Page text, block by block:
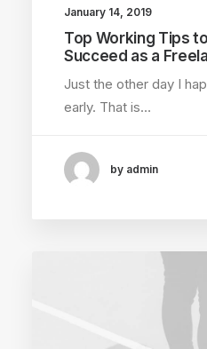
January 14, 2019
Top Working Tips
Succeed as a
Just the other day I
early. That is…
by admin